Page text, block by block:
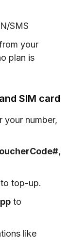
SMS
your
plan is
SIM card
your number,
,
to top-up.
to
like